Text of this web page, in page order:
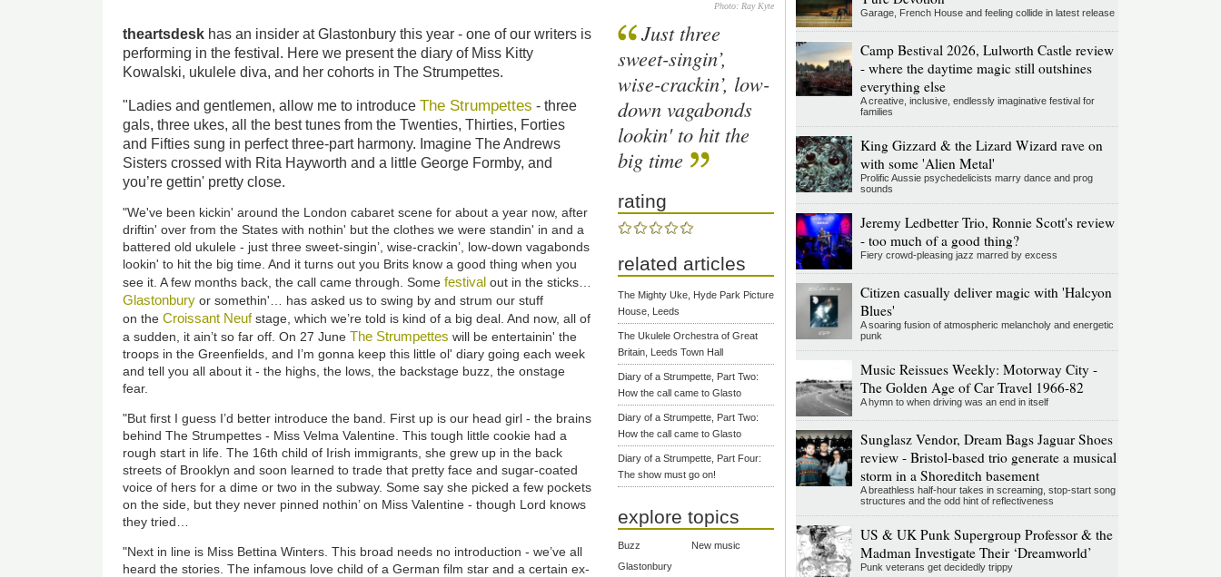
Photo: Ray Kyte
theartsdesk has an insider at Glastonbury this year - one of our writers is
performing in the festival. Here we present the diary of Miss Kitty
Kowalski, ukulele diva, and her cohorts in The Strumpettes.
"Ladies and gentlemen, allow me to introduceThe Strumpettes - three
gals, three ukes, all the best tunes from the Twenties, Thirties, Forties
and Fifties sung in perfect three-part harmony. Imagine The Andrews
Sisters crossed with Rita Hayworth and a little George Formby, and
you’re gettin' pretty close.
"We've been kickin' around the London cabaret scene for about a year now, after
driftin' over from the States with nothin' but the clothes we were standin' in and a
battered old ukulele - just three sweet-singin’, wise-crackin’, low-down vagabonds
lookin' to hit the big time. And it turns out you Brits know a good thing when you
see it. A few months back, the call came through. Somefestival out in the sticks…
Glastonbury or somethin'… has asked us to swing by and strum our stuff
on theCroissant Neufstage, which we’re told is kind of a big deal. And now, all of
a sudden, it ain’t so far off. On 27 JuneThe Strumpettes will be entertainin' the
troops in the Greenfields, and I’m gonna keep this little ol' diary going each week
and tell you all about it - the highs, the lows, the backstage buzz, the onstage
fear.
"But first I guess I’d better introduce the band. First up is our head girl - the brains
behind The Strumpettes - Miss Velma Valentine. This tough little cookie had a
rough start in life. The 16th child of Irish immigrants, she grew up in the back
streets of Brooklyn and soon learned to trade that pretty face and sugar-coated
voice of hers for a dime or two in the subway. Some say she picked a few pockets
on the side, but they never pinned nothin’ on Miss Valentine - though Lord knows
they tried…
"Next in line is Miss Bettina Winters. This broad needs no introduction - we’ve all
heard the stories. The infamous love child of a German film star and a certain ex-
Just three
sweet-singin’,
wise-crackin’, low-
down vagabonds
lookin' to hit the
big time
rating
related articles
The Mighty Uke, Hyde Park Picture
House, Leeds
The Ukulele Orchestra of Great
Britain, Leeds Town Hall
Diary of a Strumpette, Part Two:
How the call came to Glasto
Diary of a Strumpette, Part Two:
How the call came to Glasto
Diary of a Strumpette, Part Four:
The show must go on!
explore topics
Buzz
New music
Glastonbury
Garage, French House and feeling collide in latest release
Camp Bestival 2026, Lulworth Castle review
- where the daytime magic still outshines
everything else
A creative, inclusive, endlessly imaginative festival for
families
King Gizzard & the Lizard Wizard rave on
with some 'Alien Metal'
Prolific Aussie psychedelicists marry dance and prog
sounds
Jeremy Ledbetter Trio, Ronnie Scott's review
- too much of a good thing?
Fiery crowd-pleasing jazz marred by excess
Citizen casually deliver magic with 'Halcyon
Blues'
A soaring fusion of atmospheric melancholy and energetic
punk
Music Reissues Weekly: Motorway City -
The Golden Age of Car Travel 1966-82
A hymn to when driving was an end in itself
Sunglasz Vendor, Dream Bags Jaguar Shoes
review - Bristol-based trio generate a musical
storm in a Shoreditch basement
A breathless half-hour takes in screaming, stop-start song
structures and the odd hint of reflectiveness
US & UK Punk Supergroup Professor & the
Madman Investigate Their ‘Dreamworld’
Punk veterans get decidedly trippy